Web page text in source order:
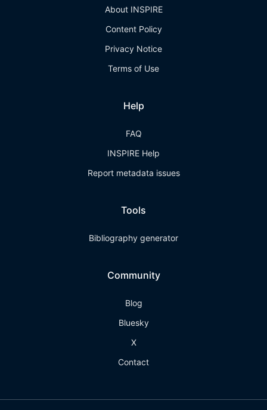
About INSPIRE
Content Policy
Privacy Notice
Terms of Use
Help
FAQ
INSPIRE Help
Report metadata issues
Tools
Bibliography generator
Community
Blog
Bluesky
X
Contact